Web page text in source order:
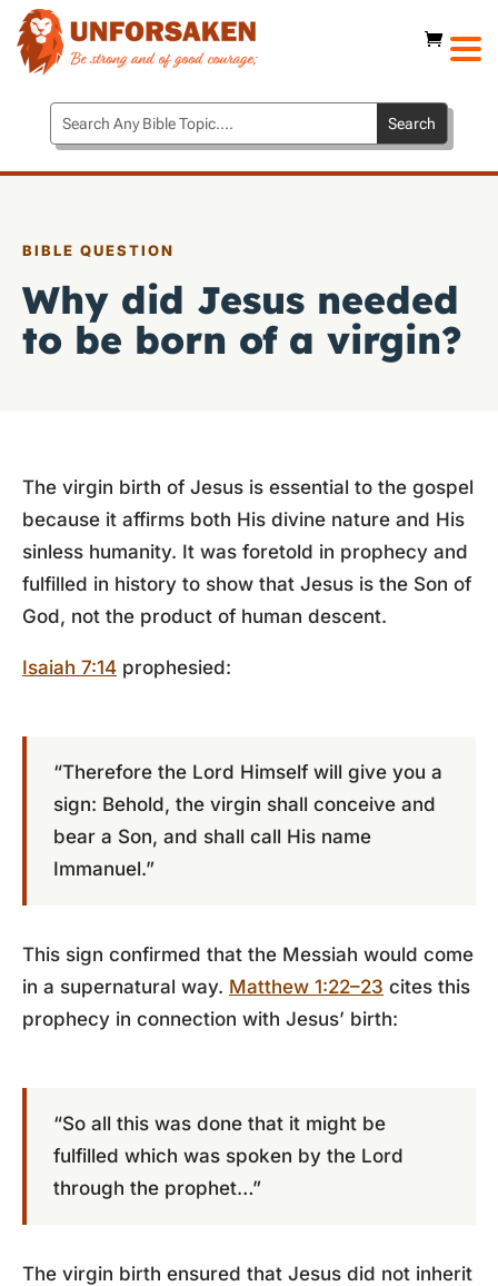
BIBLE QUESTION
Why did Jesus needed
to be born of a virgin?
The virgin birth of Jesus is essential to the gospel
because it affirms both His divine nature and His
sinless humanity. It was foretold in prophecy and
fulfilled in history to show that Jesus is the Son of
God, not the product of human descent.
Isaiah 7:14 prophesied:
“Therefore the Lord Himself will give you a
sign: Behold, the virgin shall conceive and
bear a Son, and shall call His name
Immanuel.”
This sign confirmed that the Messiah would come
in a supernatural way. Matthew 1:22–23 cites this
prophecy in connection with Jesus’ birth:
“So all this was done that it might be
fulfilled which was spoken by the Lord
through the prophet…”
The virgin birth ensured that Jesus did not inherit